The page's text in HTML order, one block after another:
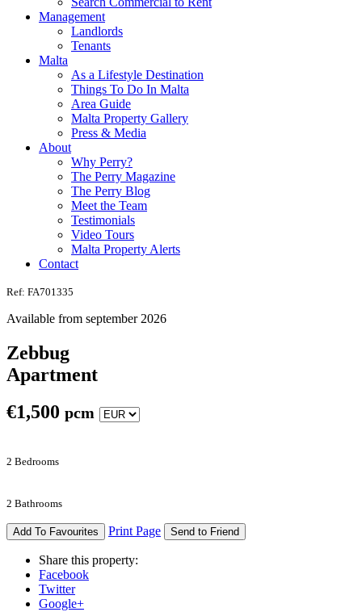
Management
Landlords
Tenants
Malta
As a Lifestyle Destination
Things To Do In Malta
Area Guide
Malta Property Gallery
Press & Media
About
Why Perry?
The Perry Magazine
The Perry Blog
Meet the Team
Testimonials
Video Tours
Malta Property Alerts
Contact
Ref: FA701335
Available from september 2026
Zebbug
Apartment
€1,500 pcm
2 Bedrooms
2 Bathrooms
Add To Favourites Print Page Send to Friend
Share this property:
Facebook
Twitter
Google+